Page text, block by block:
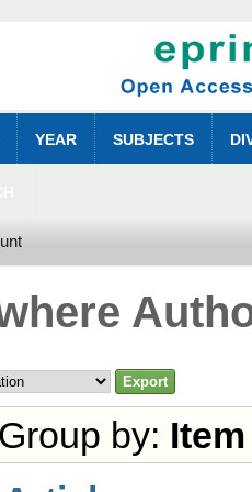
YEAR SUBJECTS
Group by: